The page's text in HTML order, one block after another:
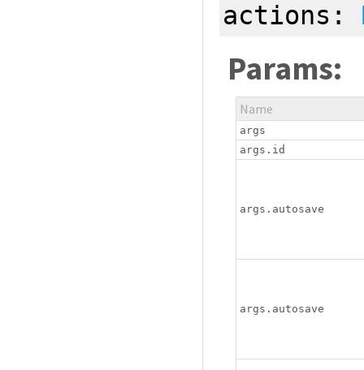
actions:
Params:
Name
args
args.id
args.autosave
args.autosave